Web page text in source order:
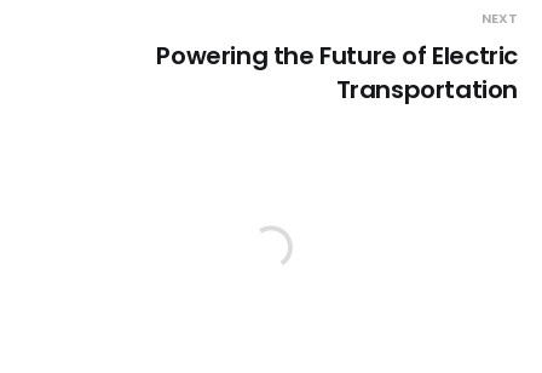
NEXT
Powering the Future of Electric
Transportation